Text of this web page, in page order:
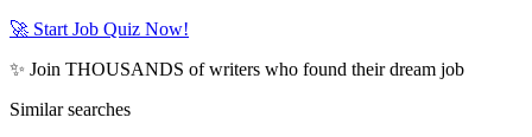
🚀 Start Job Quiz Now!
✨ Join THOUSANDS of writers who found their dream job
Similar searches